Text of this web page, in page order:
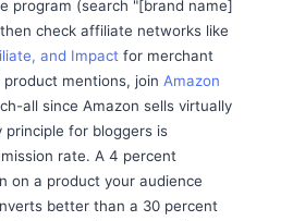
program (search "[brand name]
check affiliate networks like
and Impact for merchant
product mentions, join Amazon
all since Amazon sells virtually
principle for bloggers is
rate. A 4 percent
on a product your audience
better than a 30 percent